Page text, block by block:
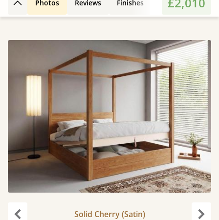
Back to top
Photos Reviews Finishes Leg Styles
Solid Cherry (Satin)